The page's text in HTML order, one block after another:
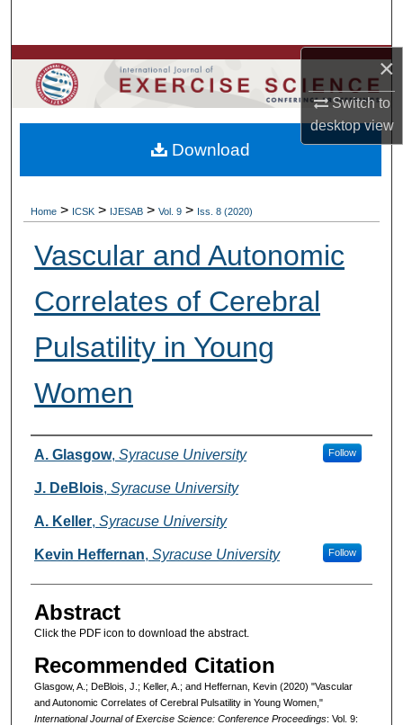
×
Switch to
desktopview
Browse Colleges, Departments, Units
My Account
About
Home > ICSK > IJESAB > Vol. 9 > Iss. 8 (2020)
Vascular and Autonomic
Correlates of Cerebral
Pulsatility in Young
Women
Authors
A. Glasgow, Syracuse University Follow
J. DeBlois, Syracuse University
A. Keller, Syracuse University
Kevin Heffernan, Syracuse University Follow
Abstract
Click the PDF icon to download the abstract.
Recommended Citation
Glasgow, A.; DeBlois, J.; Keller, A.; and Heffernan, Kevin (2020) "Vascular
and Autonomic Correlates of Cerebral Pulsatility in Young Women,"
International Journal of Exercise Science: Conference Proceedings: Vol. 9:
Download